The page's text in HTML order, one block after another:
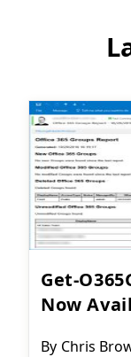
Get-
Now
Post
By Chris